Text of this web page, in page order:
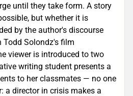
until they take form. A story
but whether it is
by the author's discourse
Todd Solondz's film
viewer is introduced to two
writing student presents a
to her classmates — no one
a director in crisis makes a